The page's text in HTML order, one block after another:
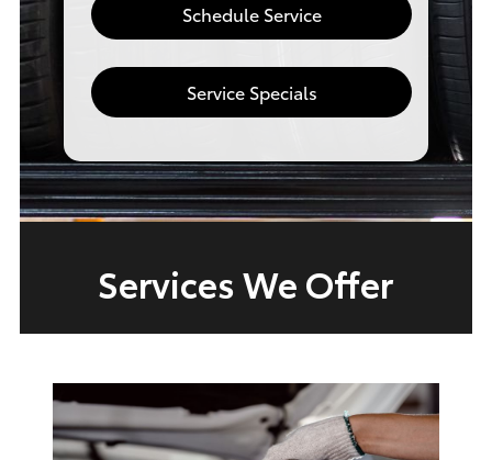
Schedule Service
Service Specials
Services We Offer